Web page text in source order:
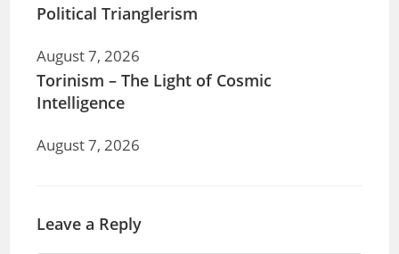
Political Trianglerism
August 7, 2026
Torinism – The Light of Cosmic
Intelligence
August 7, 2026
Leave a Reply